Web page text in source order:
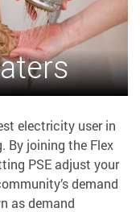
electricity user in
By joining the Flex
PSE adjust your
demand
as demand